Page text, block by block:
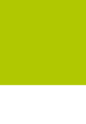
your experience.